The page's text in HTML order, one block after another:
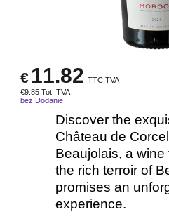
€11.82 TTC TVA
€9.85 Tot. TVA
bez Dodanie
Discover the
Château de
Beaujolais, a
the rich terroir of
promises an
experience.